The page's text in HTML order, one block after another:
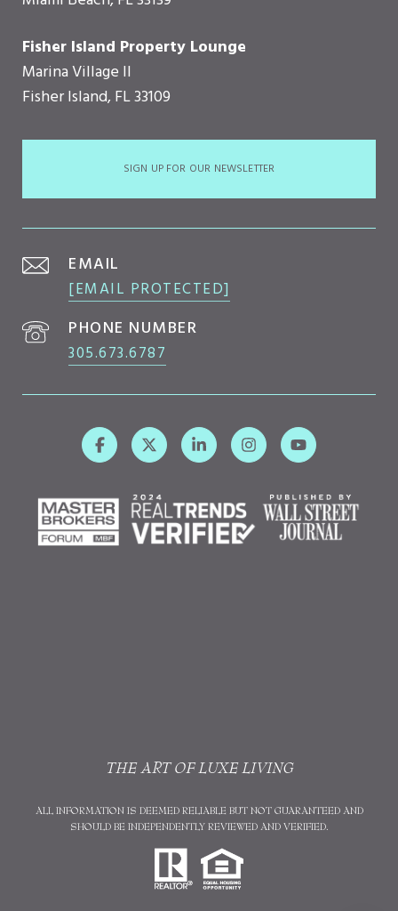
Fisher Island Property Lounge
Marina Village II
Fisher Island, FL 33109
SIGN UP FOR OUR NEWSLETTER
EMAIL
[EMAIL PROTECTED]
PHONE NUMBER
305.673.6787
THE ART OF LUXE LIVING
ALL INFORMATION IS DEEMED RELIABLE BUT NOT GUARANTEED AND
SHOULD BE INDEPENDENTLY REVIEWED AND VERIFIED.